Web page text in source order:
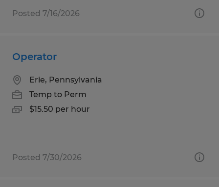
Posted 7/16/2026
Operator
Erie, Pennsylvania
Temp to Perm
$15.50 per hour
Posted 7/30/2026